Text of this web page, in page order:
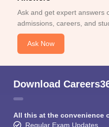
Ask and get expert answers
admissions, careers, and
Ask Now
Download
All this at the convenience
Regular Exam Updates